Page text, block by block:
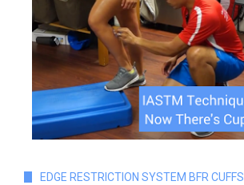
EDGE RESTRICTION SYSTEM BFR CUFFS